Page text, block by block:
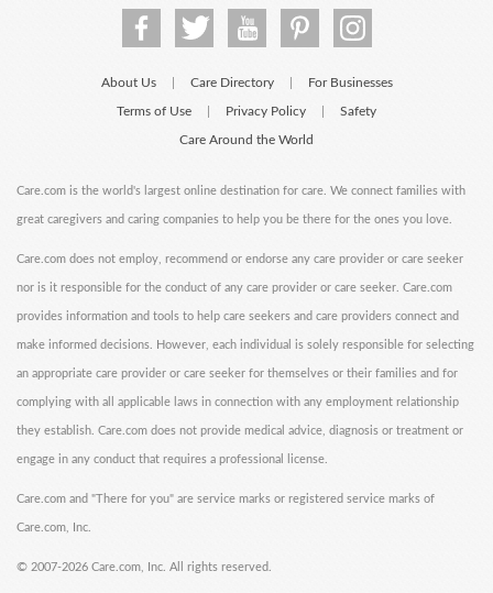
About Us Care Directory For Businesses
Terms of Use Privacy Policy Safety
Care Around the World
Care.com is the world's largest online destination for care. We connect families with
great caregivers and caring companies to help you be there for the ones you love.
Care.com does not employ, recommend or endorse any care provider or care seeker
nor is it responsible for the conduct of any care provider or care seeker. Care.com
provides information and tools to help care seekers and care providers connect and
make informed decisions. However, each individual is solely responsible for selecting
an appropriate care provider or care seeker for themselves or their families and for
complying with all applicable laws in connection with any employment relationship
they establish. Care.com does not provide medical advice, diagnosis or treatment or
engage in any conduct that requires a professional license.
Care.com and "There for you" are service marks or registered service marks of
Care.com, Inc.
© 2007-2026 Care.com, Inc. All rights reserved.